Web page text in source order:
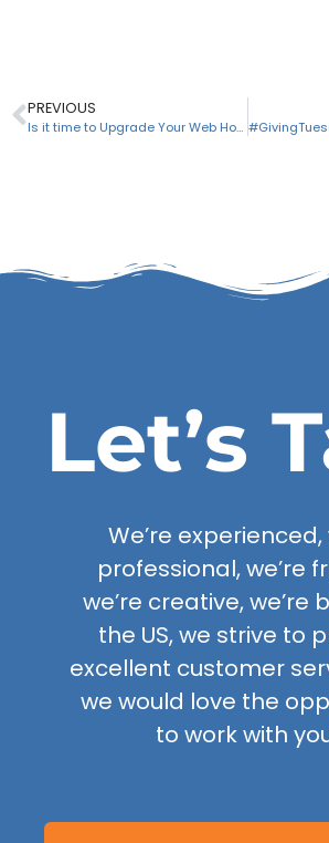
PREVIOUS
Is it time to Upgrade Your Web Hosting Account?
Let’s
We’re experienced,
professional, we’re
we’re creative, we’re
the US, we strive to
excellent customer
we would love the
to work with